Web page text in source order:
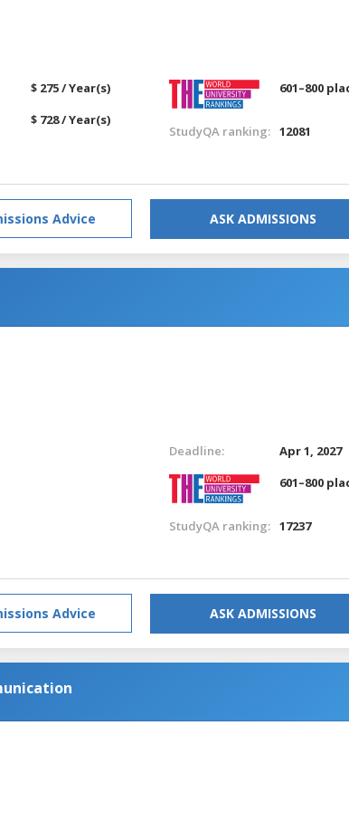
$ 275 / Year(s)
$ 728 / Year(s)
601–800
StudyQA ranking: 12081
Advice ASK ADMISSIONS
Deadline:
Apr 1, 2027
601–800
StudyQA ranking: 17237
Advice ASK ADMISSIONS